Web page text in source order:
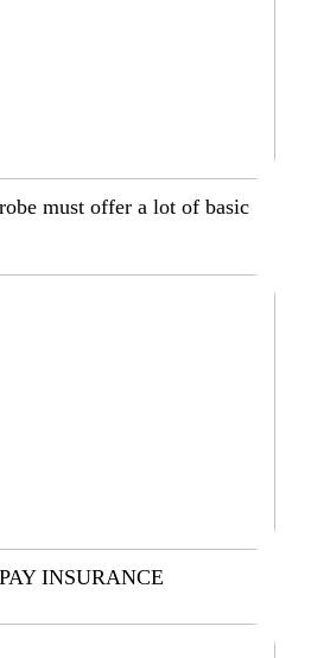
must offer a lot of basic
INSURANCE